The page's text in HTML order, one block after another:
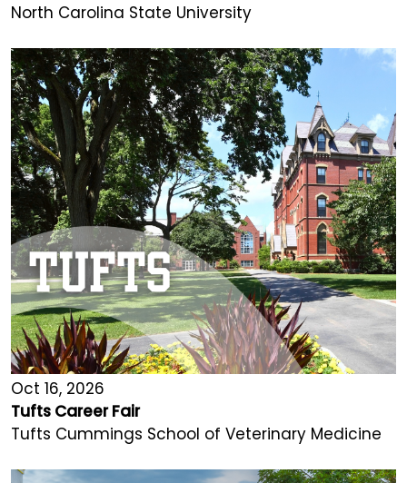
North Carolina State University
Oct 16, 2026
Tufts Career Fair
Tufts Cummings School of Veterinary Medicine